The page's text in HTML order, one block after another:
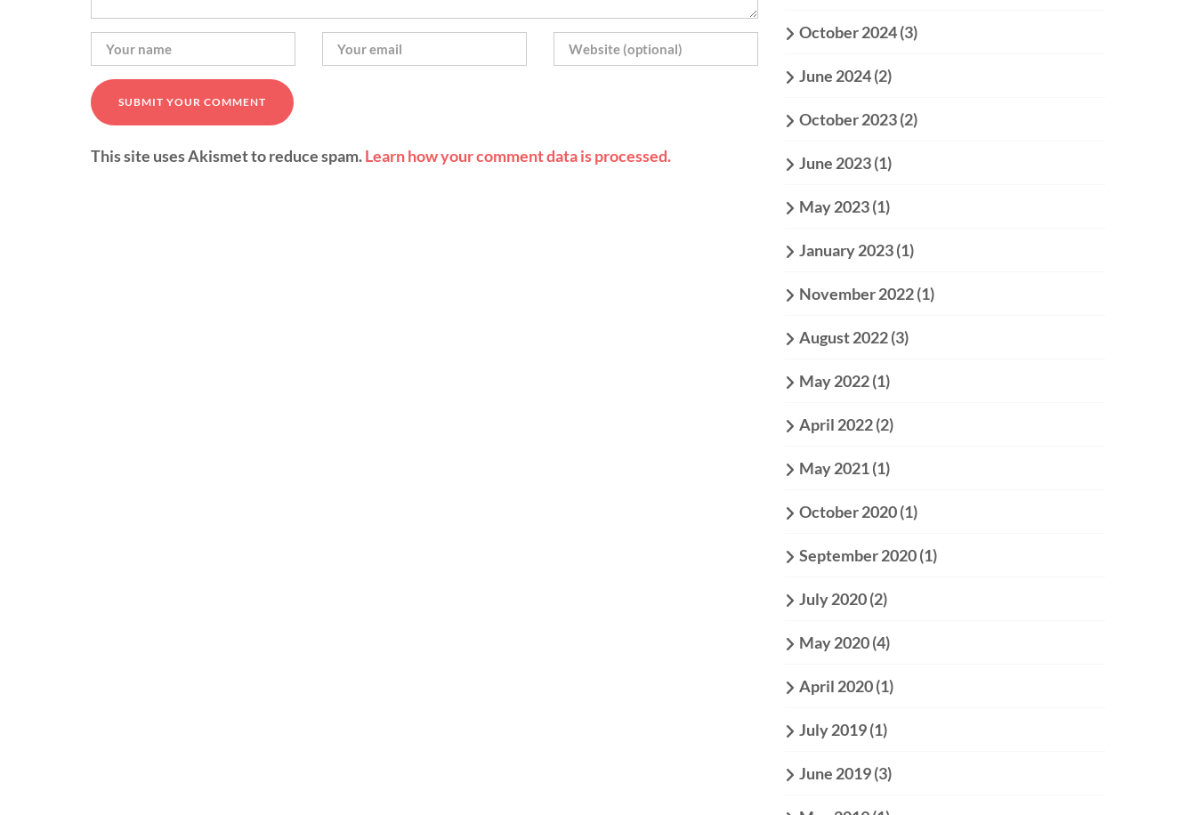
This site uses Akismet to reduce spam.Learn how your comment data is processed.
October 2024(3)
June 2024(2)
October 2023(2)
June 2023(1)
May 2023(1)
January 2023(1)
November 2022(1)
August 2022(3)
May 2022(1)
April 2022(2)
May 2021(1)
October 2020(1)
September 2020(1)
July 2020(2)
May 2020(4)
April 2020(1)
July 2019(1)
June 2019(3)